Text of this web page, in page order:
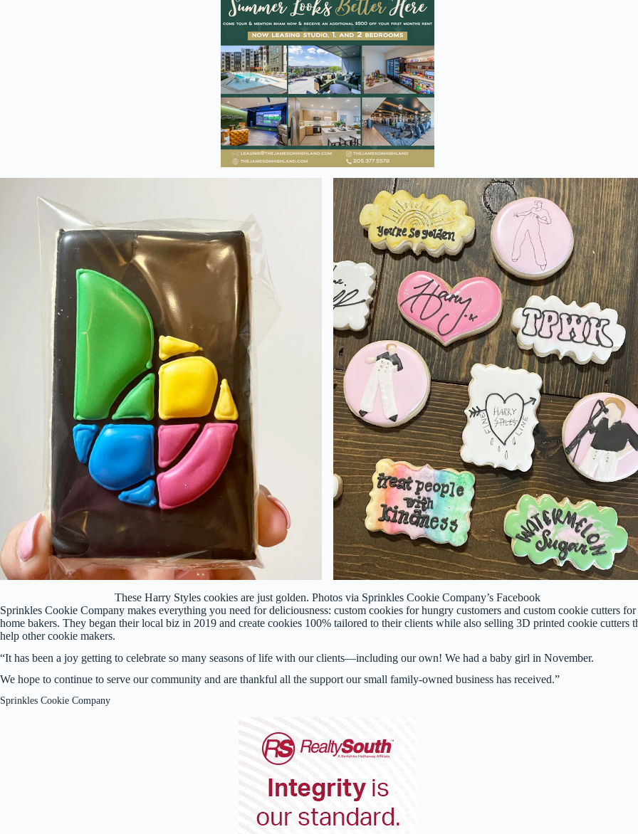
These Harry Styles cookies are just golden. Photos via Sprinkles Cookie Company’s Facebook
Sprinkles Cookie Company makes everything you need for deliciousness: custom cookies for hungry customers and custom cookie cutters for
home bakers. They began their local biz in 2019 and create cookies 100% tailored to their clients while also selling 3D printed cookie cutters
help other cookie makers.
“It has been a joy getting to celebrate so many seasons of life with our clients—including our own! We had a baby girl in November.
We hope to continue to serve our community and are thankful all the support our small family-owned business has received.”
Sprinkles Cookie Company